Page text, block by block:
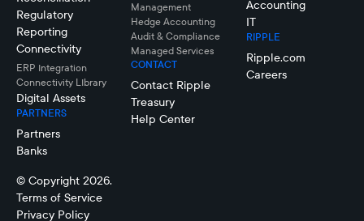
Regulatory
Reporting
Connectivity
ERP Integration
Connectivity LIbrary
Digital Assets
PARTNERS
Partners
Banks
Management
Hedge Accounting
Audit & Compliance
Managed Services
CONTACT
Contact Ripple
Treasury
Help Center
Accounting
IT
RIPPLE
Ripple.com
Careers
© Copyright 2026.
Terms of Service
Privacy Policy